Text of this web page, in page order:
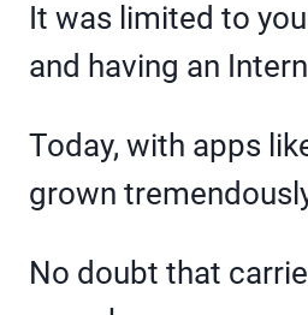
It was limited to
and having an
Today, with apps
grown
No doubt that